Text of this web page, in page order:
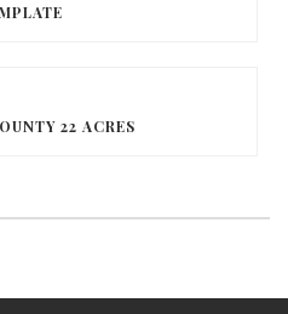
22 ACRES